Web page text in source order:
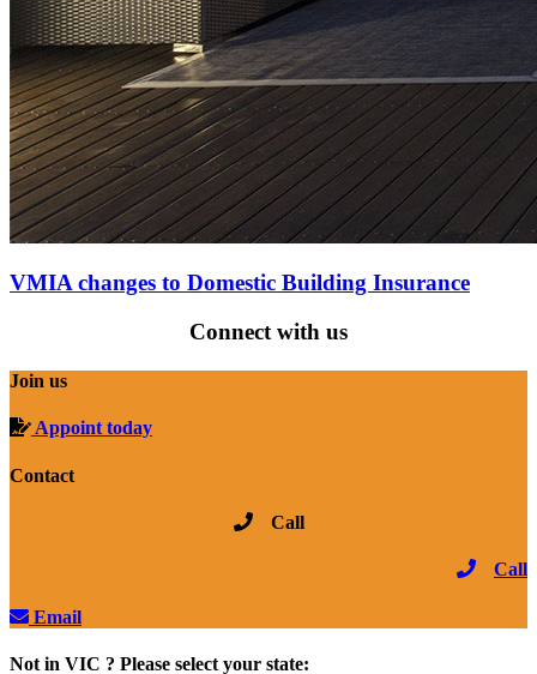
VMIA changes to Domestic Building Insurance
Connect with us
Join us
Appoint today
Contact
Call
Call
Email
Not in VIC ? Please select your state: